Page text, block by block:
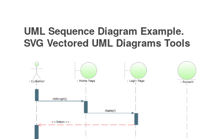
UML Sequence Diagram Example.
SVG Vectored UML Diagrams Tools